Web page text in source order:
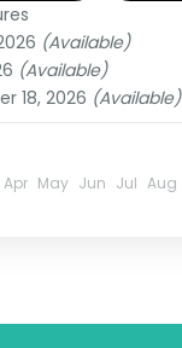
(Available)
(Available)
18, 2026 (Available)
Apr May Jun Jul Aug